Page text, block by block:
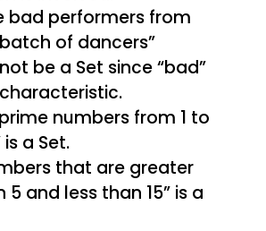
bad performers from
of dancers”
be a Set since “bad”
numbers from 1 to
is a Set.
that are greater
5 and less than 15” is a